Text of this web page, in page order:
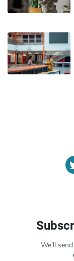
We’ll